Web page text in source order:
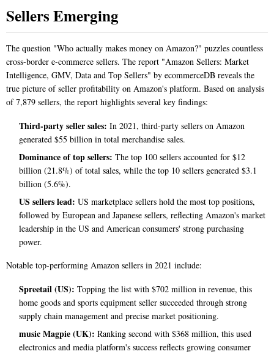
Sellers Emerging
The question "Who actually makes money on Amazon?" puzzles countless
cross-border e-commerce sellers. The report "Amazon Sellers: Market
Intelligence, GMV, Data and Top Sellers" by ecommerceDB reveals the
true picture of seller profitability on Amazon's platform. Based on analysis
of 7,879 sellers, the report highlights several key findings:
Third-party seller sales: In 2021, third-party sellers on Amazon
generated $55 billion in total merchandise sales.
Dominance of top sellers: The top 100 sellers accounted for $12
billion (21.8%) of total sales, while the top 10 sellers generated $3.1
billion (5.6%).
US sellers lead: US marketplace sellers hold the most top positions,
followed by European and Japanese sellers, reflecting Amazon's market
leadership in the US and American consumers' strong purchasing
power.
Notable top-performing Amazon sellers in 2021 include:
Spreetail (US): Topping the list with $702 million in revenue, this
home goods and sports equipment seller succeeded through strong
supply chain management and precise market positioning.
music Magpie (UK): Ranking second with $368 million, this used
electronics and media platform's success reflects growing consumer